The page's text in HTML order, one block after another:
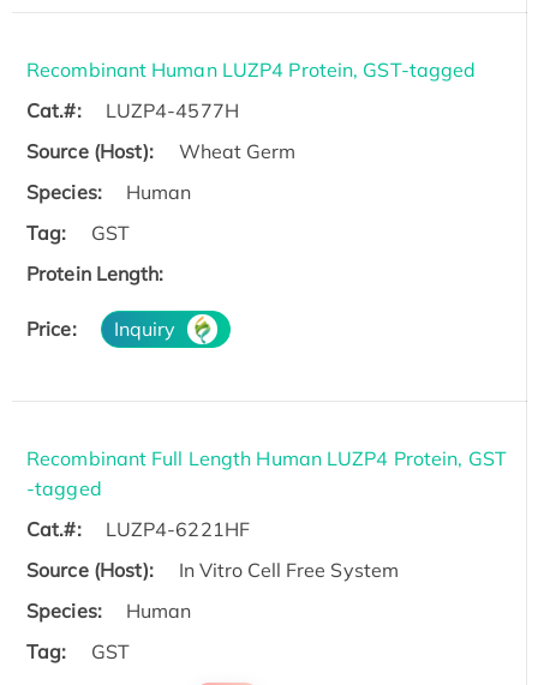
Recombinant Human LUZP4 Protein, GST-tagged
Cat.#:
LUZP4-4577H
Source (Host):
Wheat Germ
Species:
Human
Tag:
GST
Protein Length:
Price: Inquiry
Recombinant Full Length Human LUZP4 Protein, GST
-tagged
Cat.#:
LUZP4-6221HF
Source (Host):
In Vitro Cell Free System
Species:
Human
Tag:
GST